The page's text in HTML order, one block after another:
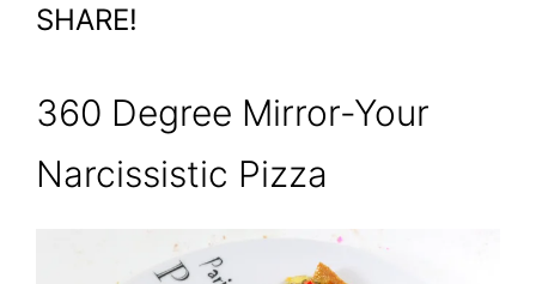
SHARE!
360 Degree Mirror-Your
Narcissistic Pizza